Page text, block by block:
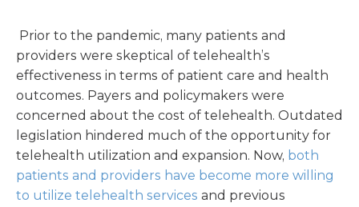
Prior to the pandemic, many patients and
providers were skeptical of telehealth’s
effectiveness in terms of patient care and health
outcomes. Payers and policymakers were
concerned about the cost of telehealth. Outdated
legislation hindered much of the opportunity for
telehealth utilization and expansion. Now, both
patients and providers have become more willing
to utilize telehealth services and previous